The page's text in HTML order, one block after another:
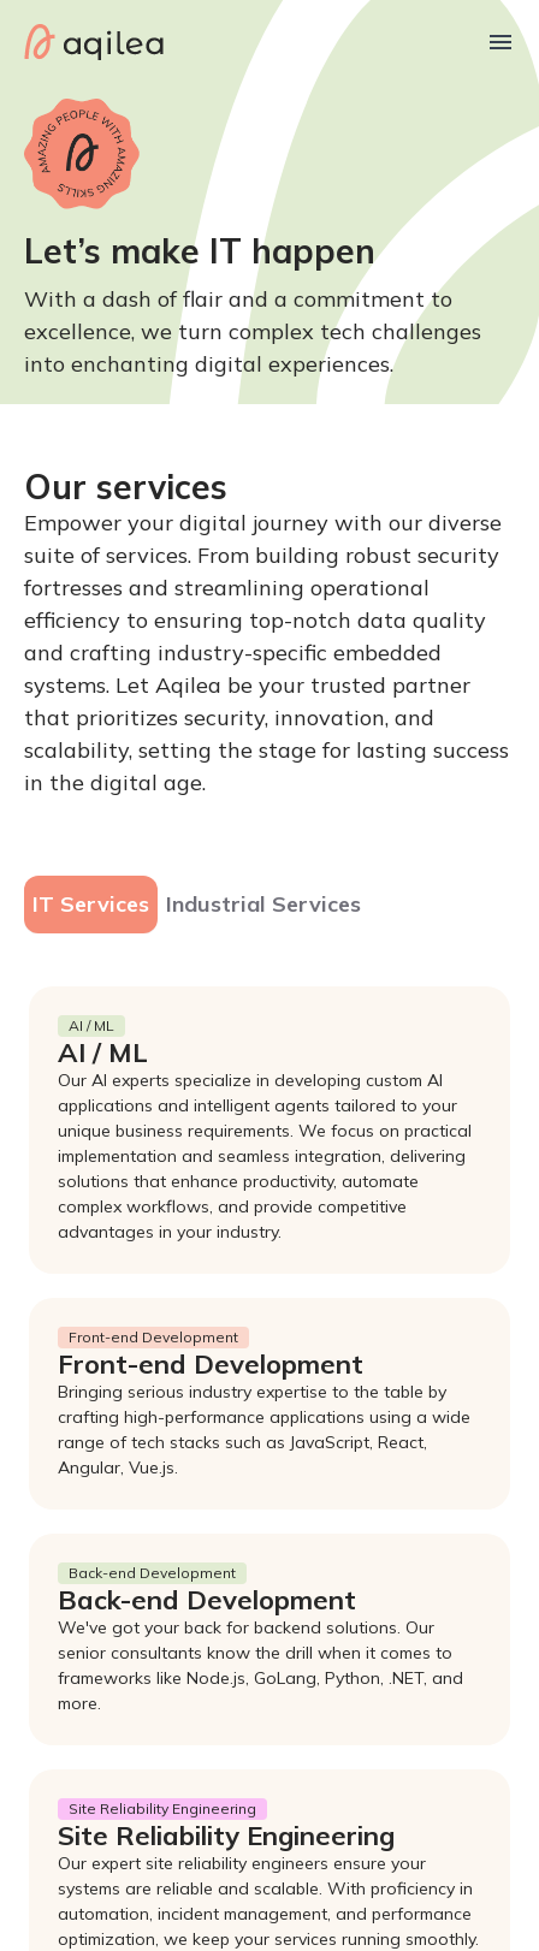
Let’s make IT happen
With a dash of flair and a commitment to
excellence, we turn complex tech challenges
into enchanting digital experiences.
Our services
Empower your digital journey with our diverse
suite of services. From building robust security
fortresses and streamlining operational
efficiency to ensuring top-notch data quality
and crafting industry-specific embedded
systems. Let Aqilea be your trusted partner
that prioritizes security, innovation, and
scalability, setting the stage for lasting success
in the digital age.
IT Services Industrial Services
AI / ML
AI / ML
Our AI experts specialize in developing custom AI
applications and intelligent agents tailored to your
unique business requirements. We focus on practical
implementation and seamless integration, delivering
solutions that enhance productivity, automate
complex workflows, and provide competitive
advantages in your industry.
Front-end Development
Front-end Development
Bringing serious industry expertise to the table by
crafting high-performance applications using a wide
range of tech stacks such as JavaScript, React,
Angular, Vue.js.
Back-end Development
Back-end Development
We've got your back for backend solutions. Our
senior consultants know the drill when it comes to
frameworks like Node.js, GoLang, Python, .NET, and
more.
Site Reliability Engineering
Site Reliability Engineering
Our expert site reliability engineers ensure your
systems are reliable and scalable. With proficiency in
automation, incident management, and performance
optimization, we keep your services running smoothly.